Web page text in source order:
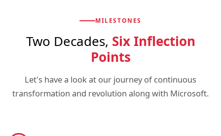
MILESTONES
Two Decades, Six Inflection
Points
Let's have a look at our journey of continuous
transformation and revolution along with Microsoft.